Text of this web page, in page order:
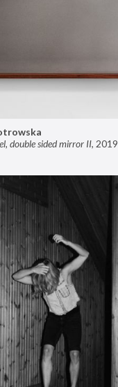
double sided mirror II, 2019